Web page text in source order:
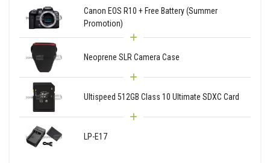
Canon EOS R10 + Free Battery (Summer
Promotion)
Neoprene SLR Camera Case
Ultispeed 512GB Class 10 Ultimate SDXC Card
LP-E17